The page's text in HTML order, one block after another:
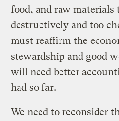
food, and raw materials
destructively and too
must reaffirm the
stewardship and good
will need better
had so far.
We need to reconsider